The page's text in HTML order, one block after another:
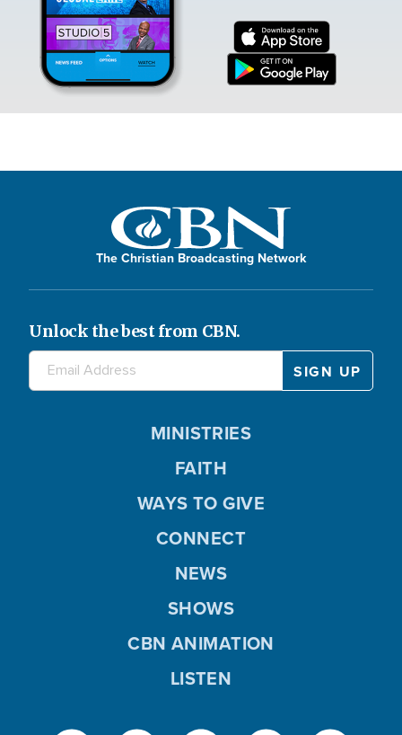
The Christian Broadcasting Network
Unlock the best from CBN.
MINISTRIES
FAITH
WAYS TO GIVE
CONNECT
NEWS
SHOWS
CBN ANIMATION
LISTEN